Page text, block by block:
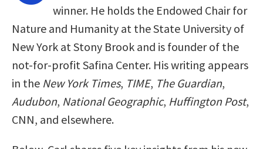
winner. He holds the Endowed Chair for
Nature and Humanity at the State University of
New York at Stony Brook and is founder of the
not-for-profit Safina Center. His writing appears
in the New York Times, TIME, The Guardian,
Audubon, National Geographic, Huffington Post,
CNN, and elsewhere.